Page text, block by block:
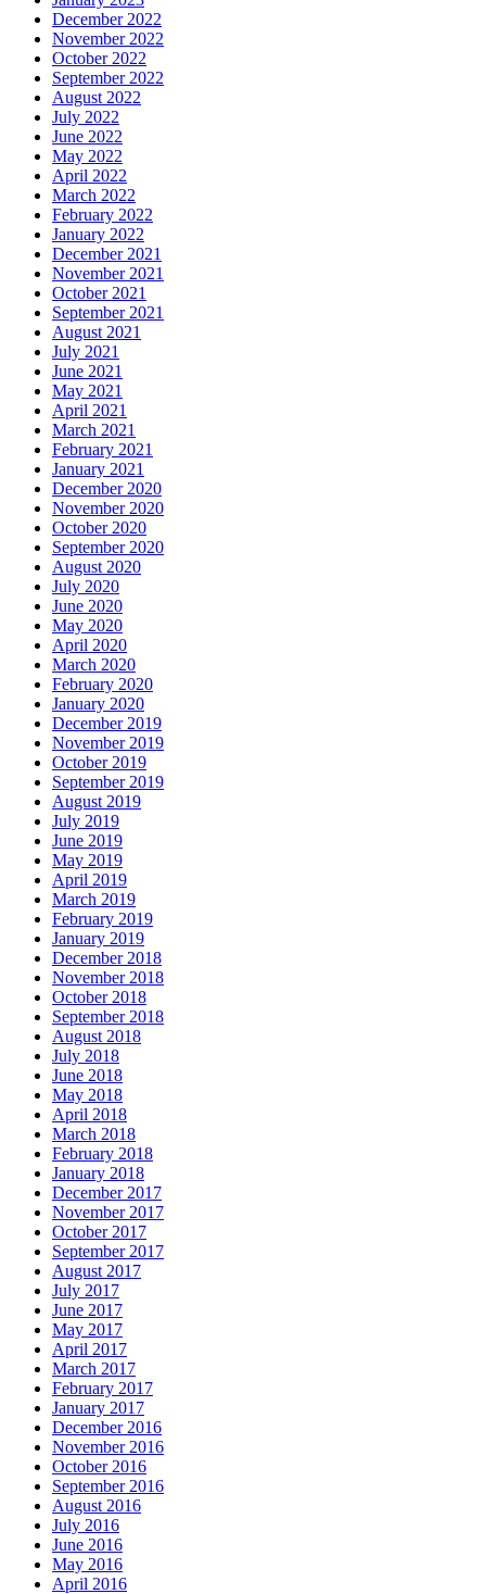
December 2022
November 2022
October 2022
September 2022
August 2022
July 2022
June 2022
May 2022
April 2022
March 2022
February 2022
January 2022
December 2021
November 2021
October 2021
September 2021
August 2021
July 2021
June 2021
May 2021
April 2021
March 2021
February 2021
January 2021
December 2020
November 2020
October 2020
September 2020
August 2020
July 2020
June 2020
May 2020
April 2020
March 2020
February 2020
January 2020
December 2019
November 2019
October 2019
September 2019
August 2019
July 2019
June 2019
May 2019
April 2019
March 2019
February 2019
January 2019
December 2018
November 2018
October 2018
September 2018
August 2018
July 2018
June 2018
May 2018
April 2018
March 2018
February 2018
January 2018
December 2017
November 2017
October 2017
September 2017
August 2017
July 2017
June 2017
May 2017
April 2017
March 2017
February 2017
January 2017
December 2016
November 2016
October 2016
September 2016
August 2016
July 2016
June 2016
May 2016
April 2016